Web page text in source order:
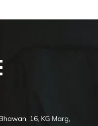
16, KG Marg,